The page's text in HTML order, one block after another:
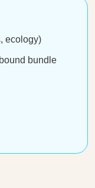
ecology)
bundle